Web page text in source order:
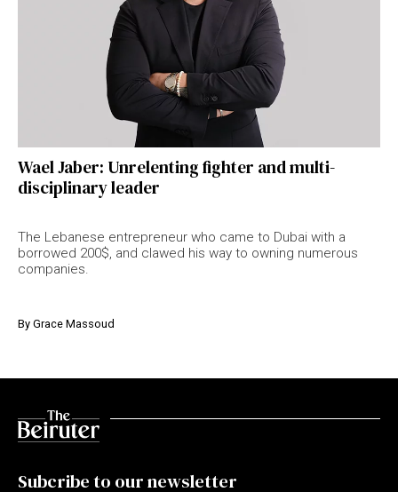
Cookies Policy
Wael Jaber: Unrelenting fighter and multi-
disciplinary leader
The Lebanese entrepreneur who came to Dubai with a
borrowed 200$, and clawed his way to owning numerous
companies.
By Grace Massoud
Subcribe to our newsletter